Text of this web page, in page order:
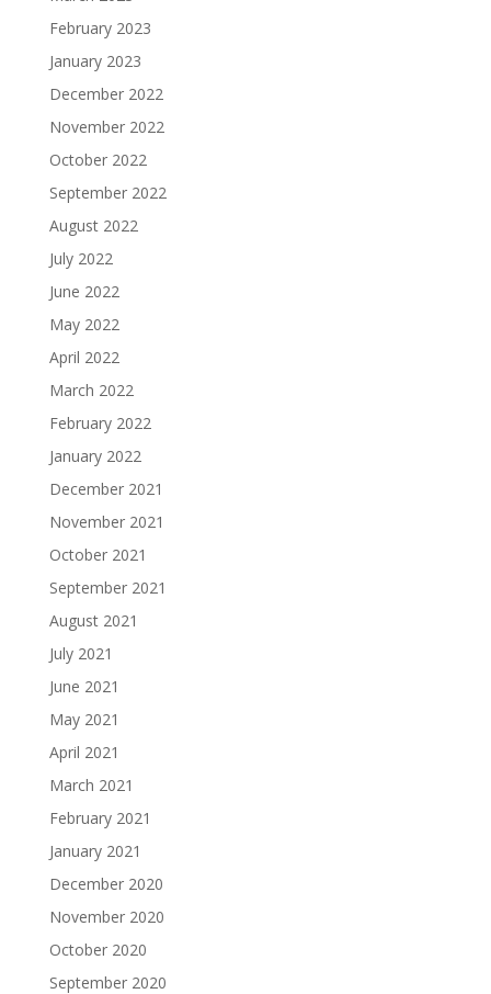
February 2023
January 2023
December 2022
November 2022
October 2022
September 2022
August 2022
July 2022
June 2022
May 2022
April 2022
March 2022
February 2022
January 2022
December 2021
November 2021
October 2021
September 2021
August 2021
July 2021
June 2021
May 2021
April 2021
March 2021
February 2021
January 2021
December 2020
November 2020
October 2020
September 2020